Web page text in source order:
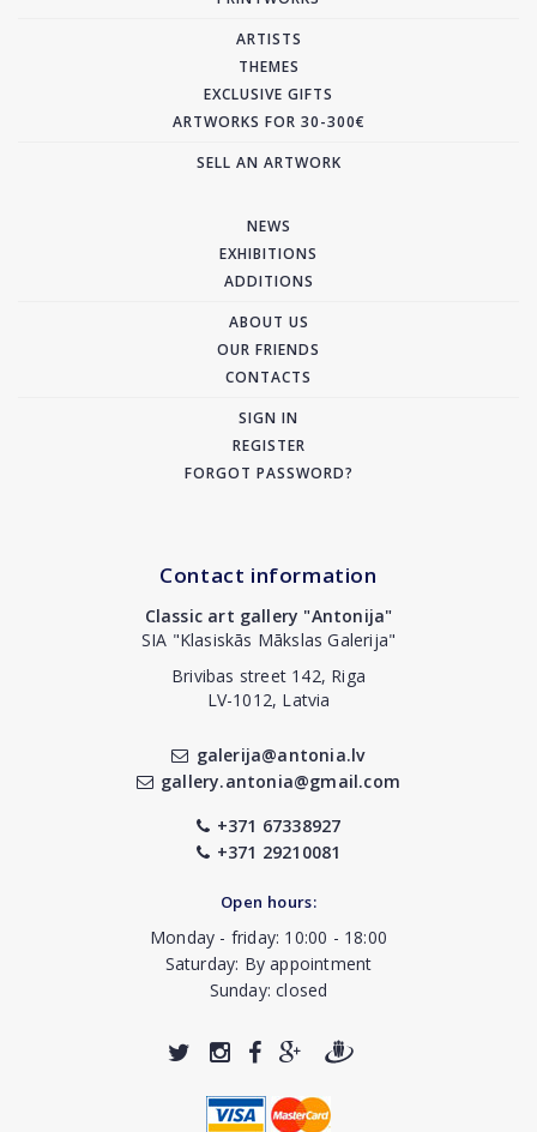
ARTISTS
THEMES
EXCLUSIVE GIFTS
ARTWORKS FOR 30-300€
SELL AN ARTWORK
NEWS
EXHIBITIONS
ADDITIONS
ABOUT US
OUR FRIENDS
CONTACTS
SIGN IN
REGISTER
FORGOT PASSWORD?
Contact information
Classic art gallery "Antonija"
SIA "Klasiskās Mākslas Galerija"
Brivibas street 142, Riga
LV-1012, Latvia
galerija@antonia.lv
gallery.antonia@gmail.com
+371 67338927
+371 29210081
Open hours:
Monday - friday: 10:00 - 18:00
Saturday: By appointment
Sunday: closed